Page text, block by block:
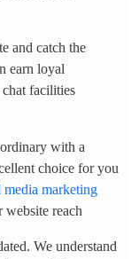
and catch the
earn loyal
chat facilities
with a
choice for you
media marketing
website reach
We understand